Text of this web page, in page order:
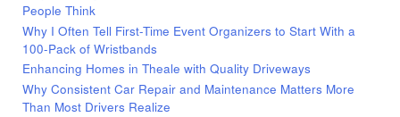
People Think
Why I Often Tell First-Time Event Organizers to Start With a
100-Pack of Wristbands
Enhancing Homes in Theale with Quality Driveways
Why Consistent Car Repair and Maintenance Matters More
Than Most Drivers Realize